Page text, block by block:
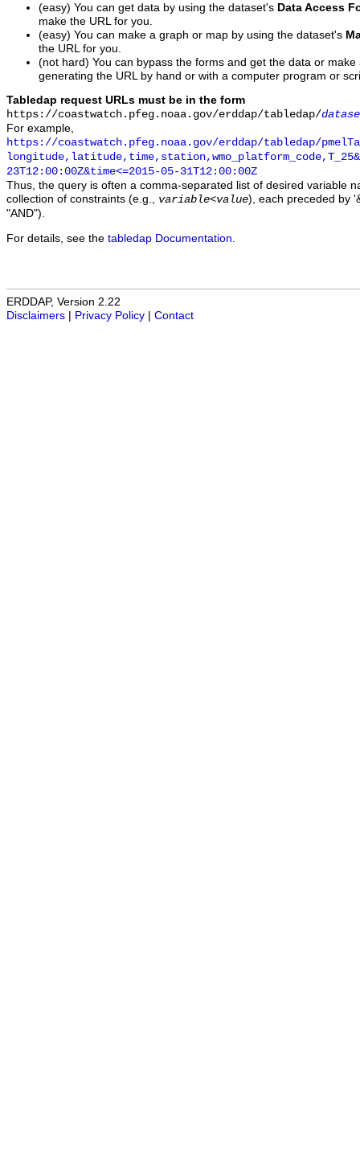
(easy) You can get data by using the dataset's Data Access
make the URL for you.
(easy) You can make a graph or map by using the dataset's
the URL for you.
(not hard) You can bypass the forms and get the data or
generating the URL by hand or with a computer program or
Tabledap request URLs must be in the form
https://coastwatch.pfeg.noaa.gov/erddap/tabledap/
For example,
https://coastwatch.pfeg.noaa.gov/erddap/tabledap/
23T12:00:00Z&time<=2015-05-31T12:00:00Z
Thus, the query is often a comma-separated list of desired variable
collection of constraints (e.g., variable<value), each preceded by
"AND").
For details, see the tabledap Documentation
ERDDAP, Version 2.22
Disclaimers
Privacy Policy Contact